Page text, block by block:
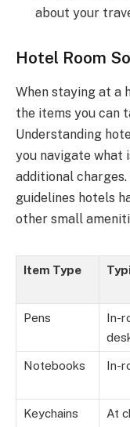
about your
Hotel Room
When staying at a
the items you can
Understanding
you navigate what
additional
guidelines hotels
other small
Item Type
Pens
In-
Notebooks In-
Keychains At